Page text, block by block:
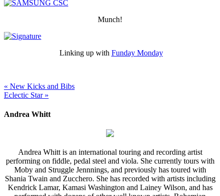
Munch!
Linking up with Funday Monday
« New Kicks and Bibs
Eclectic Star »
Andrea Whitt
Andrea Whitt is an international touring and recording artist
performing on fiddle, pedal steel and viola. She currently tours with
Moby and Struggle Jennnings, and previously has toured with
Shania Twain and Zucchero. She has recorded with artists including
Kendrick Lamar, Kamasi Washington and Lainey Wilson, and has